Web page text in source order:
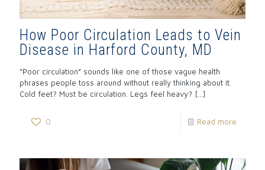
How Poor Circulation Leads to Vein
Disease in Harford County, MD
“Poor circulation” sounds like one of those vague health
phrases people toss around without really thinking about it.
Cold feet? Must be circulation. Legs feel heavy? […]
0 Read more